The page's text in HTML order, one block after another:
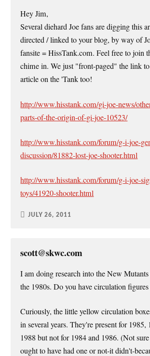
Hey Jim,
Several diehard Joe fans are digging this
directed / linked to your blog, by way of
fansite = HissTank.com. Feel free to join
chime in. We just "front-paged" the link
article on the 'Tank too!
http://www.hisstank.com/gi-joe-news/
parts-of-the-origin-of-gi-joe-10523/
http://www.hisstank.com/forum/g-i-joe-
discussion/81882-lost-joe-shooter.html
http://www.hisstank.com/forum/g-i-joe-
toys/41920-shooter.html
JULY 26, 2011
scott@skwc.com
I am doing research into the New
the 1980s. Do you have circulation
Curiously, the little yellow circulation
in several years. They're present for 1985,
1988 but not for 1984 and 1986. (Not
ought to have had one or not-it didn't-